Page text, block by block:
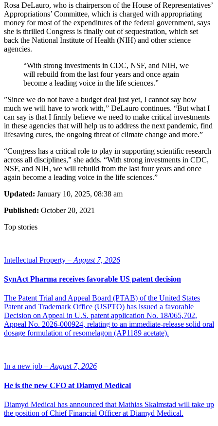
Rosa DeLauro, who is chairperson of the House of Representatives’
Appropriations’ Committee, which is charged with appropriating
money for most of the expenditures of the federal government, says
she is thrilled Congress is finally out of sequestration, which set
back the National Institute of Health (NIH) and other science
agencies.
“With strong investments in CDC, NSF, and NIH, we
will rebuild from the last four years and once again
become a leading voice in the life sciences.”
”Since we do not have a budget deal just yet, I cannot say how
much we will have to work with,” DeLauro continues. “But what I
can say is that I firmly believe we need to make critical investments
in these agencies that will help us to address the next pandemic, find
lifesaving cures, the ongoing threat of climate change and more.”
“Congress has a critical role to play in supporting scientific research
across all disciplines,” she adds. “With strong investments in CDC,
NSF, and NIH, we will rebuild from the last four years and once
again become a leading voice in the life sciences.”
Updated: January 10, 2025, 08:38 am
Published: October 20, 2021
Top stories
Intellectual Property – August 7, 2026
SynAct Pharma receives favorable US patent decision
The Patent Trial and Appeal Board (PTAB) of the United States
Patent and Trademark Office (USPTO) has issued a favorable
Decision on Appeal in U.S. patent application No. 18/065,702,
Appeal No. 2026-000924, relating to an immediate-release solid oral
dosage formulation of resomelagon (AP1189 acetate).
In a new job – August 7, 2026
He is the new CFO at Diamyd Medical
Diamyd Medical has announced that Mathias Skalmstad will take up
the position of Chief Financial Officer at Diamyd Medical.